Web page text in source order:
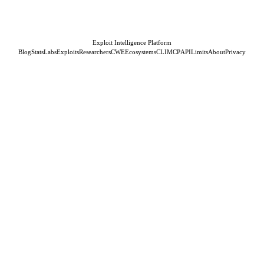
Exploit Intelligence Platform
BlogStatsLabsExploitsResearchersCWEEcosystemsCLIMCPAPILimitsAboutPrivacy